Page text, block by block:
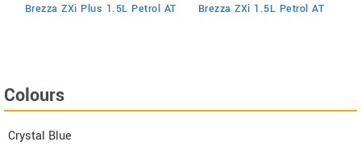
Brezza ZXi Plus 1.5L Petrol AT
Brezza ZXi 1.5L Petrol AT
Colours
Crystal Blue